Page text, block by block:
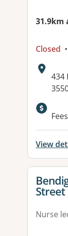
31.9km
Closed
434
View
View
Street
Nurse